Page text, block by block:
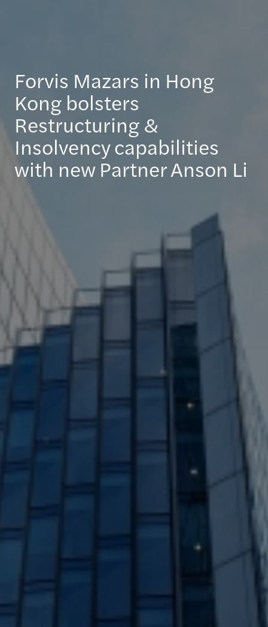
Forvis Mazars in Hong
Kong bolsters
Restructuring &
Insolvency capabilities
with new Partner Anson Li